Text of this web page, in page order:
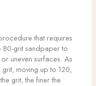
that requires
80-grit sandpaper to
uneven surfaces. As
moving up to 120,
grit, the finer the